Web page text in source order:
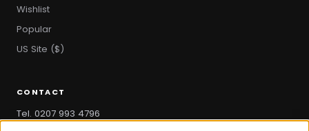
Wishlist
Popular
US Site ($)
CONTACT
Tel. 0207 993 4796